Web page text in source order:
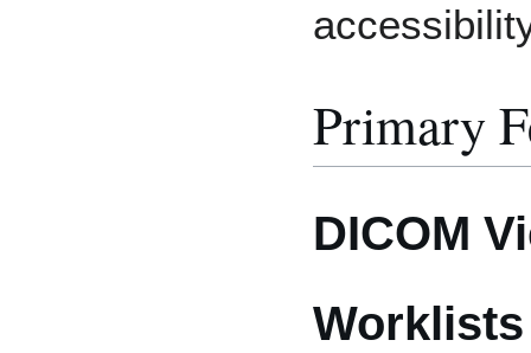
Primary
DICOM
Worklists